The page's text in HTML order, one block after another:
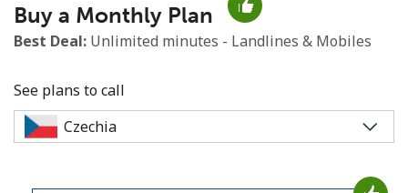
Minimum 8 characters
An uppercase & lowercase letter
Buy a Monthly Plan
Best Deal: Unlimited minutes - Landlines & Mobiles
See plans to call